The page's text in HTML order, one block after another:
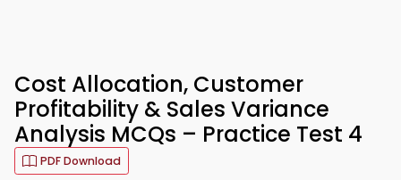
Cost Allocation, Customer
Profitability & Sales Variance
Analysis MCQs – Practice Test 4
PDF Download